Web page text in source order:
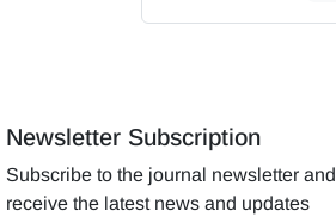
Newsletter Subscription
Subscribe to the journal newsletter and
receive the latest news and updates